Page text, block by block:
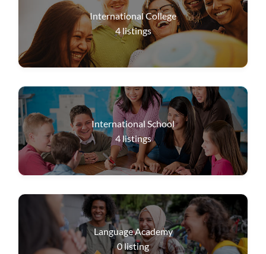
International College
4listings
International School
4listings
Language Academy
0listing